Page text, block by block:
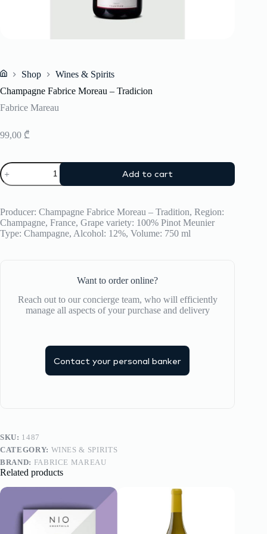
Shop
Wines & Spirits
Champagne Fabrice Moreau – Tradicion
Fabrice Mareau
99,00 ₾
Champagne
Fabrice
Moreau
Tradicion
quantity
Add to cart
Producer: Champagne Fabrice Moreau – Tradition, Region:
Champagne, France, Grape variety: 100% Pinot Meunier
Type: Champagne, Alcohol: 12%, Volume: 750 ml
Want to order online?
Reach out to our concierge team, who will efficiently
manage all aspects of your purchase and delivery
Contact your personal banker
SKU: 1487
CATEGORY: WINES & SPIRITS
BRAND: FABRICE MAREAU
Related products